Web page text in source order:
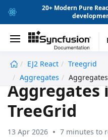
20+ Modern Pure
EJ2 React
Treegrid
Aggregates
Aggregates
Aggregates
TreeGrid
13 Apr 2026 7 minutes to
undefined